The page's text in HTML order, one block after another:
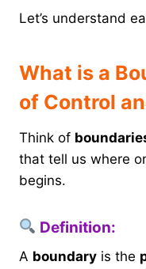
Let’s understand
What is a
of Control
Think of
that tell us where
begins.
Definition:
A boundary is the